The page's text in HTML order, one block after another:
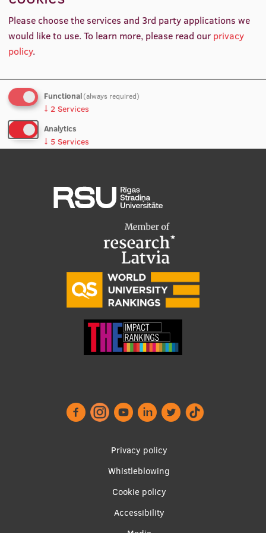
International Student Ambassadors
Student life
Study bases
Our people
Strategy
Visual Identity
RSU Great Hall
Museums and exhibitions
Development and research projects
Study and environmental accessibility
Performance Data 2025
Souvenirs and books
Kristīne Viļumova
Privacy policy
Whistleblowing
Cookie policy
Accessibility
Please choose the services and 3rd party applications we
would like to use.To learn more, please read our privacy
policy.
Functional(always required)
↓ 2 Services
Analytics
↓ 5 Services